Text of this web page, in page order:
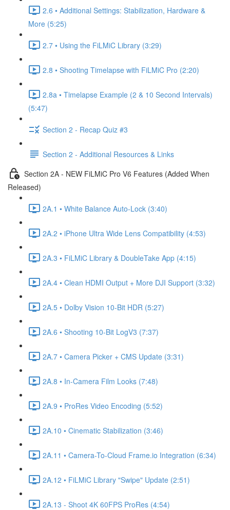
2.6 • Additional Settings: Stabilization, Hardware &
More (5:25)
2.7 • Using the FiLMiC Library (3:29)
2.8 • Shooting Timelapse with FiLMiC Pro (2:20)
2.8a • Timelapse Example (2 & 10 Second Intervals)
(5:47)
Section 2 - Recap Quiz #3
Section 2 - Additional Resources & Links
Section 2A - NEW FiLMiC Pro V6 Features (Added When
Released)
2A.1 • White Balance Auto-Lock (3:40)
2A.2 • iPhone Ultra Wide Lens Compatibility (4:53)
2A.3 • FiLMiC Library & DoubleTake App (4:15)
2A.4 • Clean HDMI Output + More DJI Support (3:32)
2A.5 • Dolby Vision 10-Bit HDR (5:27)
2A.6 • Shooting 10-Bit LogV3 (7:37)
2A.7 • Camera Picker + CMS Update (3:31)
2A.8 • In-Camera Film Looks (7:48)
2A.9 • ProRes Video Encoding (5:52)
2A.10 • Cinematic Stabilization (3:46)
2A.11 • Camera-To-Cloud Frame.io Integration (6:34)
2A.12 • FiLMiC Library "Swipe" Update (2:51)
2A.13 - Shoot 4K 60FPS ProRes (4:54)